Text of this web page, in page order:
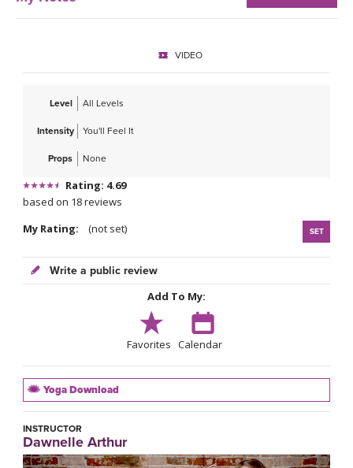
YOGA STYLES DEFINED
VIDEO
Level All Levels
Intensity You'll Feel It
Props None
Rating: 4.69
based on 18 reviews
My Rating:
(not set) SET
Write a public review
Add To My:
Favorites Calendar
Yoga Download
INSTRUCTOR
Dawnelle Arthur